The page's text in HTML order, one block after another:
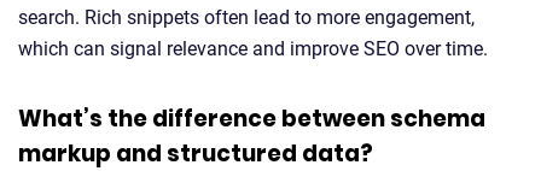
search. Rich snippets often lead to more engagement,
which can signal relevance and improve SEO over time.
What’s the difference between schema
markup and structured data?